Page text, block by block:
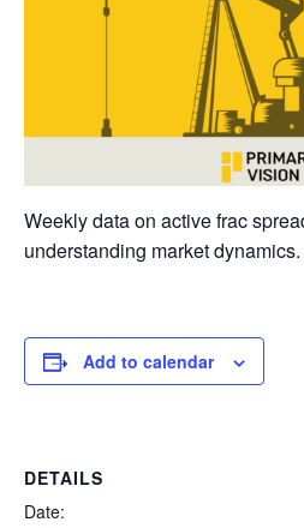
Weekly data on active frac
understanding market dynamics.
Add to calendar
DETAILS
Date: